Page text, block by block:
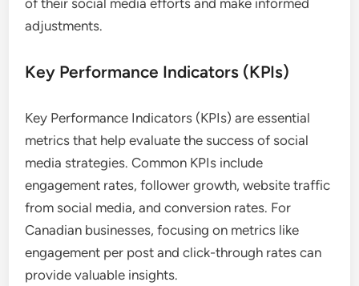
of their social media efforts and make informed
adjustments.
Key Performance Indicators (KPIs)
Key Performance Indicators (KPIs) are essential
metrics that help evaluate the success of social
media strategies. Common KPIs include
engagement rates, follower growth, website traffic
from social media, and conversion rates. For
Canadian businesses, focusing on metrics like
engagement per post and click-through rates can
provide valuable insights.